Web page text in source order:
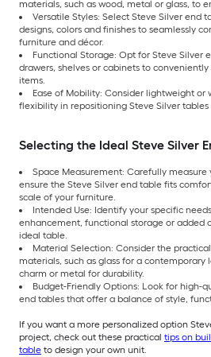
materials, such as wood, metal or glass, to
Versatile Styles: Select Steve Silver end
designs, colors and finishes to seamlessly
furniture and décor.
Functional Storage: Opt for Steve Silver
drawers, shelves or cabinets to
items.
Ease of Mobility: Consider lightweight or
flexibility in repositioning Steve Silver tables
Selecting the Ideal Steve Silver
Space Measurement: Carefully measure
ensure the Steve Silver end table fits
scale of your furniture.
Intended Use: Identify your specific
enhancement, functional storage or added
ideal table.
Material Selection: Consider the
materials, such as glass for a
charm or metal for durability.
Budget-Friendly Options: Look for high-
end tables that offer a balance of style,
If you want a more personalized option
project, check out these practical tips on
table to design your own unit.